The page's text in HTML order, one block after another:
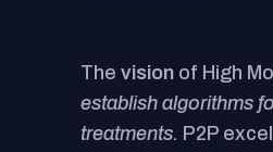
The vision of High
establish algorithms
treatments. P2P